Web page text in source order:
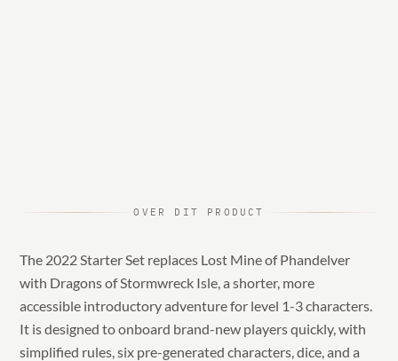
OVER DIT PRODUCT
The 2022 Starter Set replaces Lost Mine of Phandelver
with Dragons of Stormwreck Isle, a shorter, more
accessible introductory adventure for level 1-3 characters.
It is designed to onboard brand-new players quickly, with
simplified rules, six pre-generated characters, dice, and a